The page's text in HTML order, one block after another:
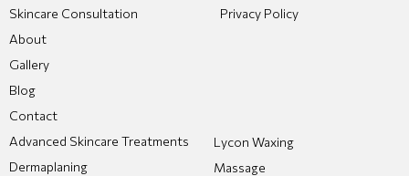
Skincare Consultation
About
Gallery
Blog
Contact
Privacy Policy
Advanced Skincare Treatments
Dermaplaning
Lycon Waxing
Massage